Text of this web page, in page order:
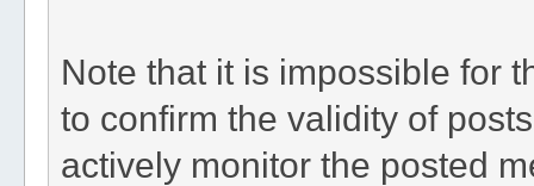
Note that it is impossible for
to confirm the validity of
actively monitor the posted